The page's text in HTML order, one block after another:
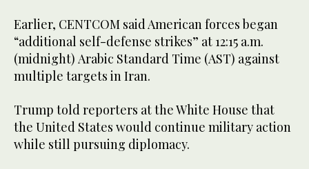
Earlier, CENTCOM said American forces began
“additional self-defense strikes” at 12:15 a.m.
(midnight) Arabic Standard Time (AST) against
multiple targets in Iran.
Trump told reporters at the White House that
the United States would continue military action
while still pursuing diplomacy.